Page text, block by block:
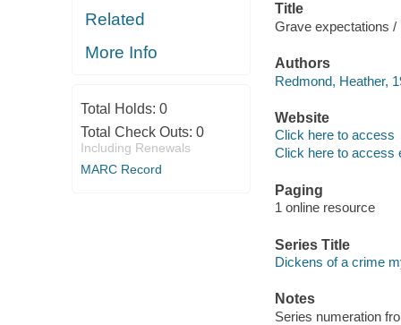
Related
More Info
Total Holds: 0
Total Check Outs: 0
Including Renewals
MARC Record
Title
Grave expectations /
Authors
Redmond, Heather,
Website
Click here to access
Click here to access
Paging
1 online resource
Series Title
Dickens of a crime
Notes
Series numeration